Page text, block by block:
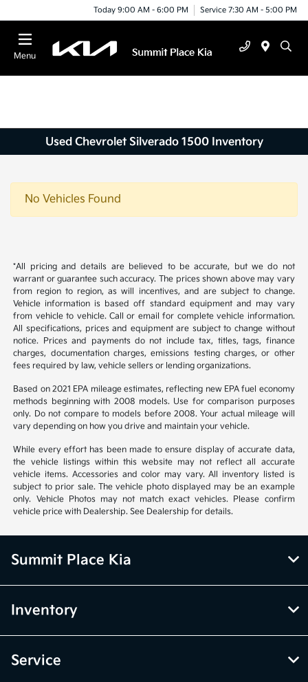
Today 9:00 AM - 6:00 PM Service 7:30 AM - 5:00 PM
Menu
Used Chevrolet Silverado 1500 Inventory
No Vehicles Found
*All pricing and details are believed to be accurate, but we do not
warrant or guarantee such accuracy. The prices shown above may vary
from region to region, as will incentives, and are subject to change.
Vehicle information is based off standard equipment and may vary
from vehicle to vehicle. Call or email for complete vehicle information.
All specifications, prices and equipment are subject to change without
notice. Prices and payments do not include tax, titles, tags, finance
charges, documentation charges, emissions testing charges, or other
fees required by law, vehicle sellers or lending organizations.
Based on 2021 EPA mileage estimates, reflecting new EPA fuel economy
methods beginning with 2008 models. Use for comparison purposes
only. Do not compare to models before 2008. Your actual mileage will
vary depending on how you drive and maintain your vehicle.
While every effort has been made to ensure display of accurate data,
the vehicle listings within this website may not reflect all accurate
vehicle items. Accessories and color may vary. All inventory listed is
subject to prior sale. The vehicle photo displayed may be an example
only. Vehicle Photos may not match exact vehicles. Please confirm
vehicle price with Dealership. See Dealership for details.
Summit Place Kia
Inventory
Service